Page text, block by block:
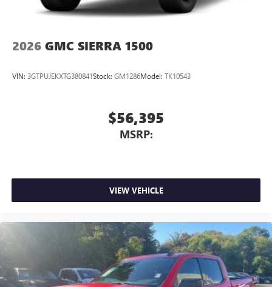
2026 GMC SIERRA 1500
VIN: 3GTPUJEKXTG380841Stock: GM1286Model: TK10543
$56,395
MSRP:
VIEW VEHICLE